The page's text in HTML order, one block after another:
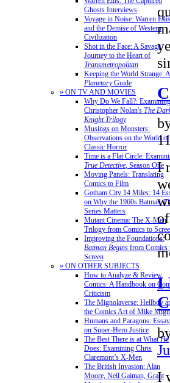
Ghosts Interviews
Voyage in Noise: Warren Ellis
and the Demise of Western
Civilization
Shot in the Face: A Savage
Journey to the Heart of
Transmetropolitan
Keeping the World Strange: A
PlanetaryGuide
» ON TV AND MOVIES
Why Do We Fall?: Examining
Christopher Nolan's The
Knight Trilogy
Musings on Monsters:
Observations on the World of
Classic Horror
Time is a Flat Circle:
True Detective, Season One
Moving Panels: Translating
Comics to Film
Gotham City 14 Miles: 14
on Why the 1960s Batman
Series Matters
Mutant Cinema: The X-Men
Trilogy from Comics to
Improving the Foundations:
Batman Begins from Comics
Screen
» ON OTHER SUBJECTS
How to Analyze & Review
Comics: A Handbook on
Criticism
The Mignolaverse: Hellboy
the Comics Art of Mike
Humans and Paragons:
on Super-Hero Justice
The Best There is at What He
Does: Examining Chris
Claremont’s X-Men
The British Invasion: Alan
Moore, Neil Gaiman, Grant
11
I
I
I